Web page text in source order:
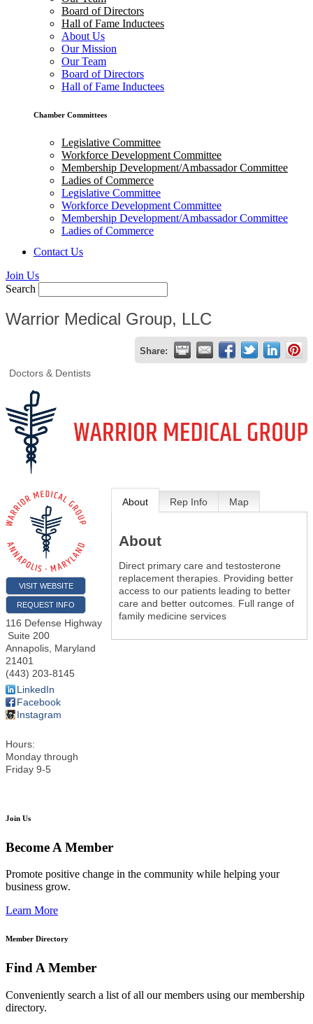
Board of Directors
Hall of Fame Inductees
About Us
Our Mission
Our Team
Board of Directors
Hall of Fame Inductees
Chamber Committees
Legislative Committee
Workforce Development Committee
Membership Development/Ambassador Committee
Ladies of Commerce
Legislative Committee
Workforce Development Committee
Membership Development/Ambassador Committee
Ladies of Commerce
Contact Us
Join Us
Search
Warrior Medical Group, LLC
Share:
Doctors & Dentists
VISIT WEBSITE
REQUEST INFO
116 Defense Highway
Suite 200
Annapolis Maryland
21401
(443) 203-8145
LinkedIn
Facebook
Instagram
Hours:
Monday through
Friday 9-5
About Rep Info Map
About
Direct primary care and testosterone
replacement therapies. Providing better
access to our patients leading to better
care and better outcomes. Full range of
family medicine services
Join Us
Become A Member
Promote positive change in the community while helping your
business grow.
Learn More
Member Directory
Find A Member
Conveniently search a list of all our members using our membership
directory.